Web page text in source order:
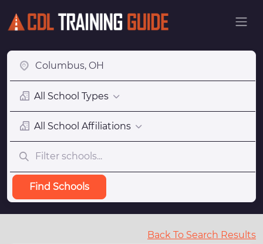
All School Types
All School Affiliations
Find Schools
Back To Search Results